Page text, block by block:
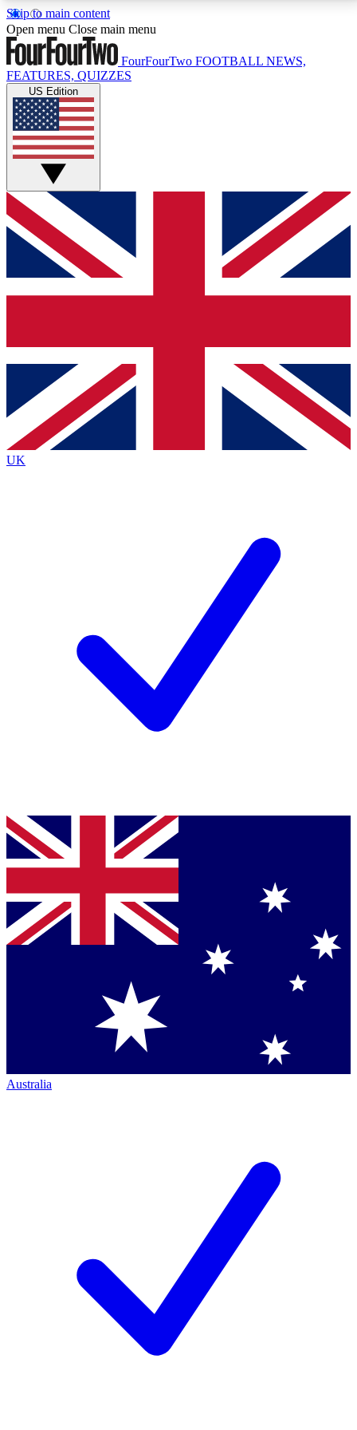
Skip to main content
17
MEMBER FEATURESACCESS AVAILABLE
Live Q&A Sessions
Weekly interactive sessions
GET CLUB ACCESS QUICK
For the quickest way to join, simply enter your email
below and get access. We will send a confirmation
and sign you up to our newsletter to keep you
Contact me with news and offers from other Future
brands
By submitting your information you agree to the Terms & Conditionsand
Privacy
Policyand are aged 16 or over.
Open menu Close main menu
FourFourTwo FOOTBALL NEWS,
FEATURES, QUIZZES
US Edition
UK
Australia